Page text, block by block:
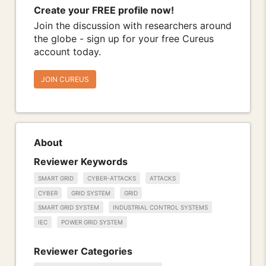
Create your FREE profile now!
Join the discussion with researchers around
the globe - sign up for your free Cureus
account today.
JOIN CUREUS
About
Reviewer Keywords
SMART GRID CYBER-ATTACKS ATTACKS
CYBER GRID SYSTEM GRID
SMART GRID SYSTEM INDUSTRIAL CONTROL SYSTEMS
IEC POWER GRID SYSTEM
Reviewer Categories